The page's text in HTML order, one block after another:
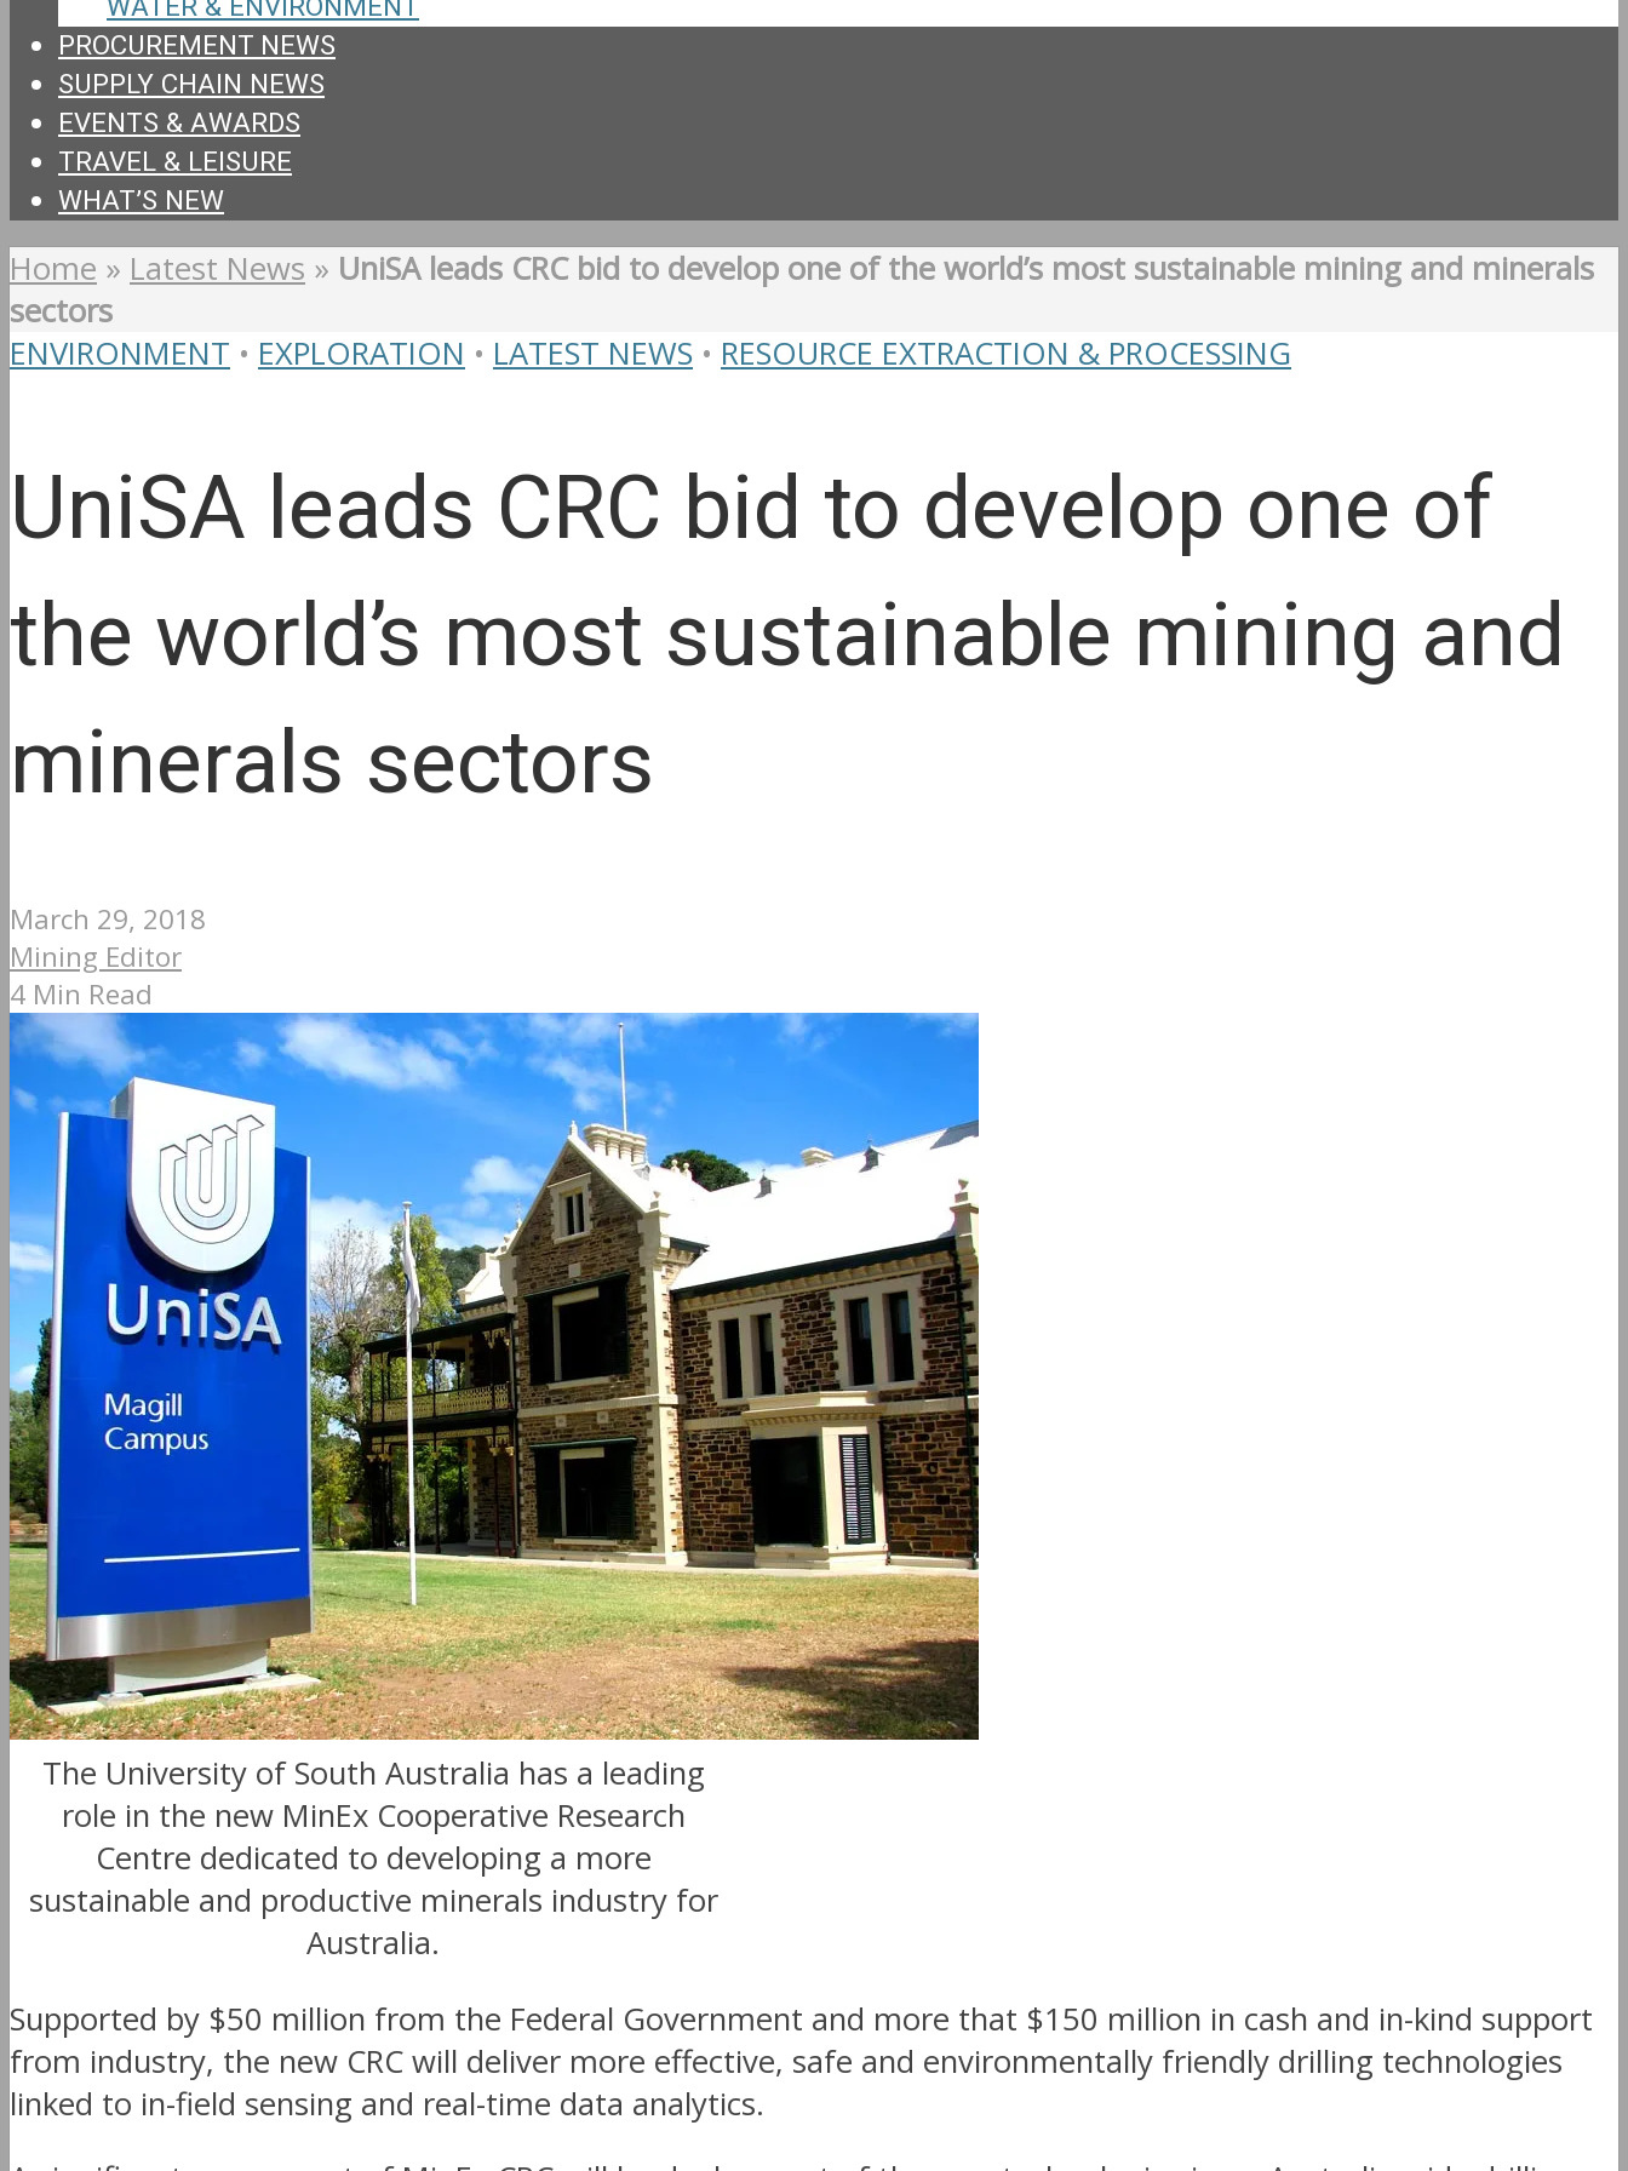
PROCUREMENT NEWS
SUPPLY CHAIN NEWS
EVENTS & AWARDS
TRAVEL & LEISURE
WHAT’S NEW
Home » Latest News » UniSA leads CRC bid to develop one of the world’s most sustainable mining and minerals
sectors
ENVIRONMENT • EXPLORATION • LATEST NEWS • RESOURCE EXTRACTION & PROCESSING
UniSA leads CRC bid to develop one of
the world’s most sustainable mining and
minerals sectors
March 29, 2018
Mining Editor
4 Min Read
The University of South Australia has a leading
role in the new MinEx Cooperative Research
Centre dedicated to developing a more
sustainable and productive minerals industry for
Australia.
Supported by $50 million from the Federal Government and more that $150 million in cash and in-kind support
from industry, the new CRC will deliver more effective, safe and environmentally friendly drilling technologies
linked to in-field sensing and real-time data analytics.